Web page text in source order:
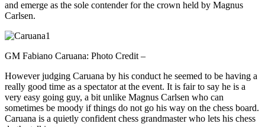
and emerge as the sole contender for the crown held by Magnus
Carlsen.
GM Fabiano Caruana: Photo Credit –
However judging Caruana by his conduct he seemed to be having a
really good time as a spectator at the event. It is fair to say he is a
very easy going guy, a bit unlike Magnus Carlsen who can
sometimes be moody if things do not go his way on the chess board.
Caruana is a quietly confident chess grandmaster who lets his chess